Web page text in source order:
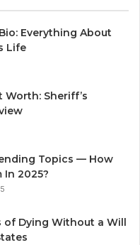
Everything About
Life
Worth: Sheriff’s
Topics — How
In 2025?
of Dying Without a Will